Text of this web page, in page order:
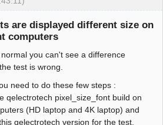
are displayed different size on
computers
you can't see a difference
test is wrong.
need to do these few steps :
qelectrotech pixel_size_font build on
(HD laptop and 4K laptop) and
qelectrotech version for the test.